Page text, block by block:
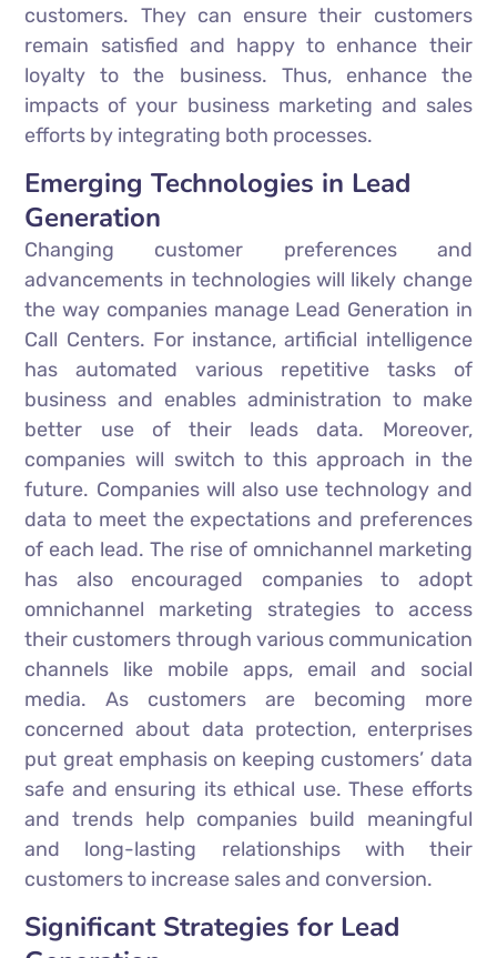
customers. They can ensure their customers
remain satisfied and happy to enhance their
loyalty to the business. Thus, enhance the
impacts of your business marketing and sales
efforts by integrating both processes.
Emerging Technologies in Lead
Generation
Changing customer preferences and
advancements in technologies will likely change
the way companies manage Lead Generation in
Call Centers. For instance, artificial intelligence
has automated various repetitive tasks of
business and enables administration to make
better use of their leads data. Moreover,
companies will switch to this approach in the
future. Companies will also use technology and
data to meet the expectations and preferences
of each lead. The rise of omnichannel marketing
has also encouraged companies to adopt
omnichannel marketing strategies to access
their customers through various communication
channels like mobile apps, email and social
media. As customers are becoming more
concerned about data protection, enterprises
put great emphasis on keeping customers’ data
safe and ensuring its ethical use. These efforts
and trends help companies build meaningful
and long-lasting relationships with their
customers to increase sales and conversion.
Significant Strategies for Lead